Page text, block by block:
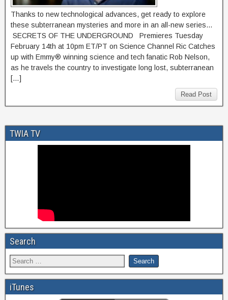
Thanks to new technological advances, get ready to explore
these subterranean mysteries and more in an all-new series…
SECRETS OF THE UNDERGROUND Premieres Tuesday
February 14th at 10pm ET/PT on Science Channel Ric Catches
up with Emmy® winning science and tech fanatic Rob Nelson,
as he travels the country to investigate long lost, subterranean
[…]
Read Post
TWIA TV
Search
iTunes